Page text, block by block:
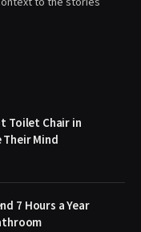
Toilet Chair in
Mind
7 Hours a Year